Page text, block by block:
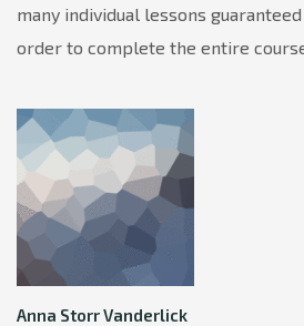
many individual lessons
order to complete the entire
Anna Storr Vanderlick